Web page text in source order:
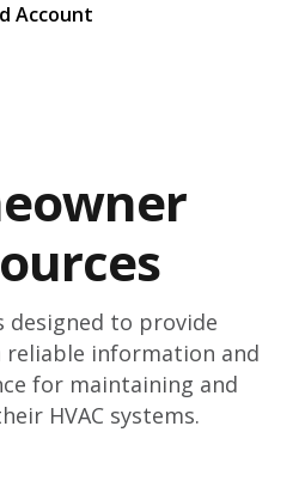
Account
designed to provide
reliable information and
for maintaining and
HVAC systems.